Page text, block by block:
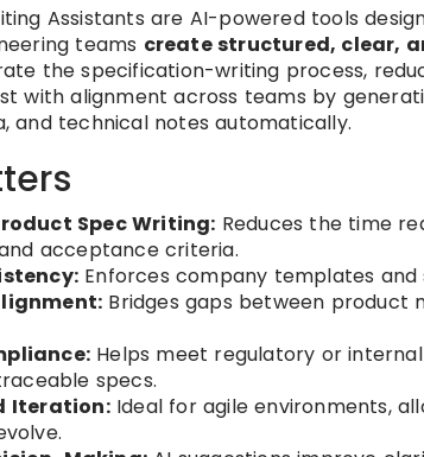
Assistants are AI-powered tools
teams create structured, clear,
the specification-writing process,
with alignment across teams by
and technical notes automatically.
Spec Writing: Reduces the time
acceptance criteria.
Enforces company templates
Bridges gaps between product
Helps meet regulatory or
specs.
Iteration:Ideal for agile environments,